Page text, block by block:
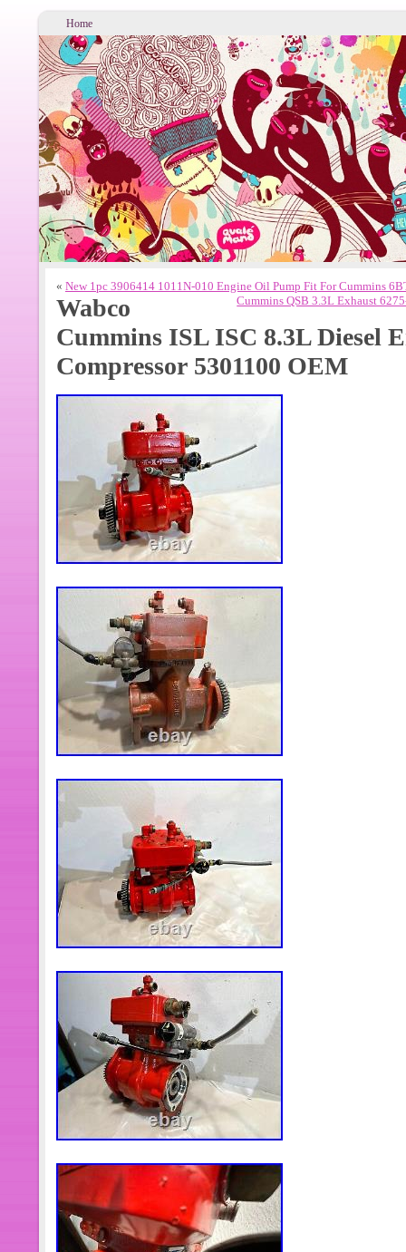
Home
« New 1pc 3906414 1011N-010 Engine Oil Pump Fit For Cummins
Cummins QSB 3.3L Exhaust
Wabco
Cummins ISL ISC 8.3L Diesel
Compressor 5301100 OEM